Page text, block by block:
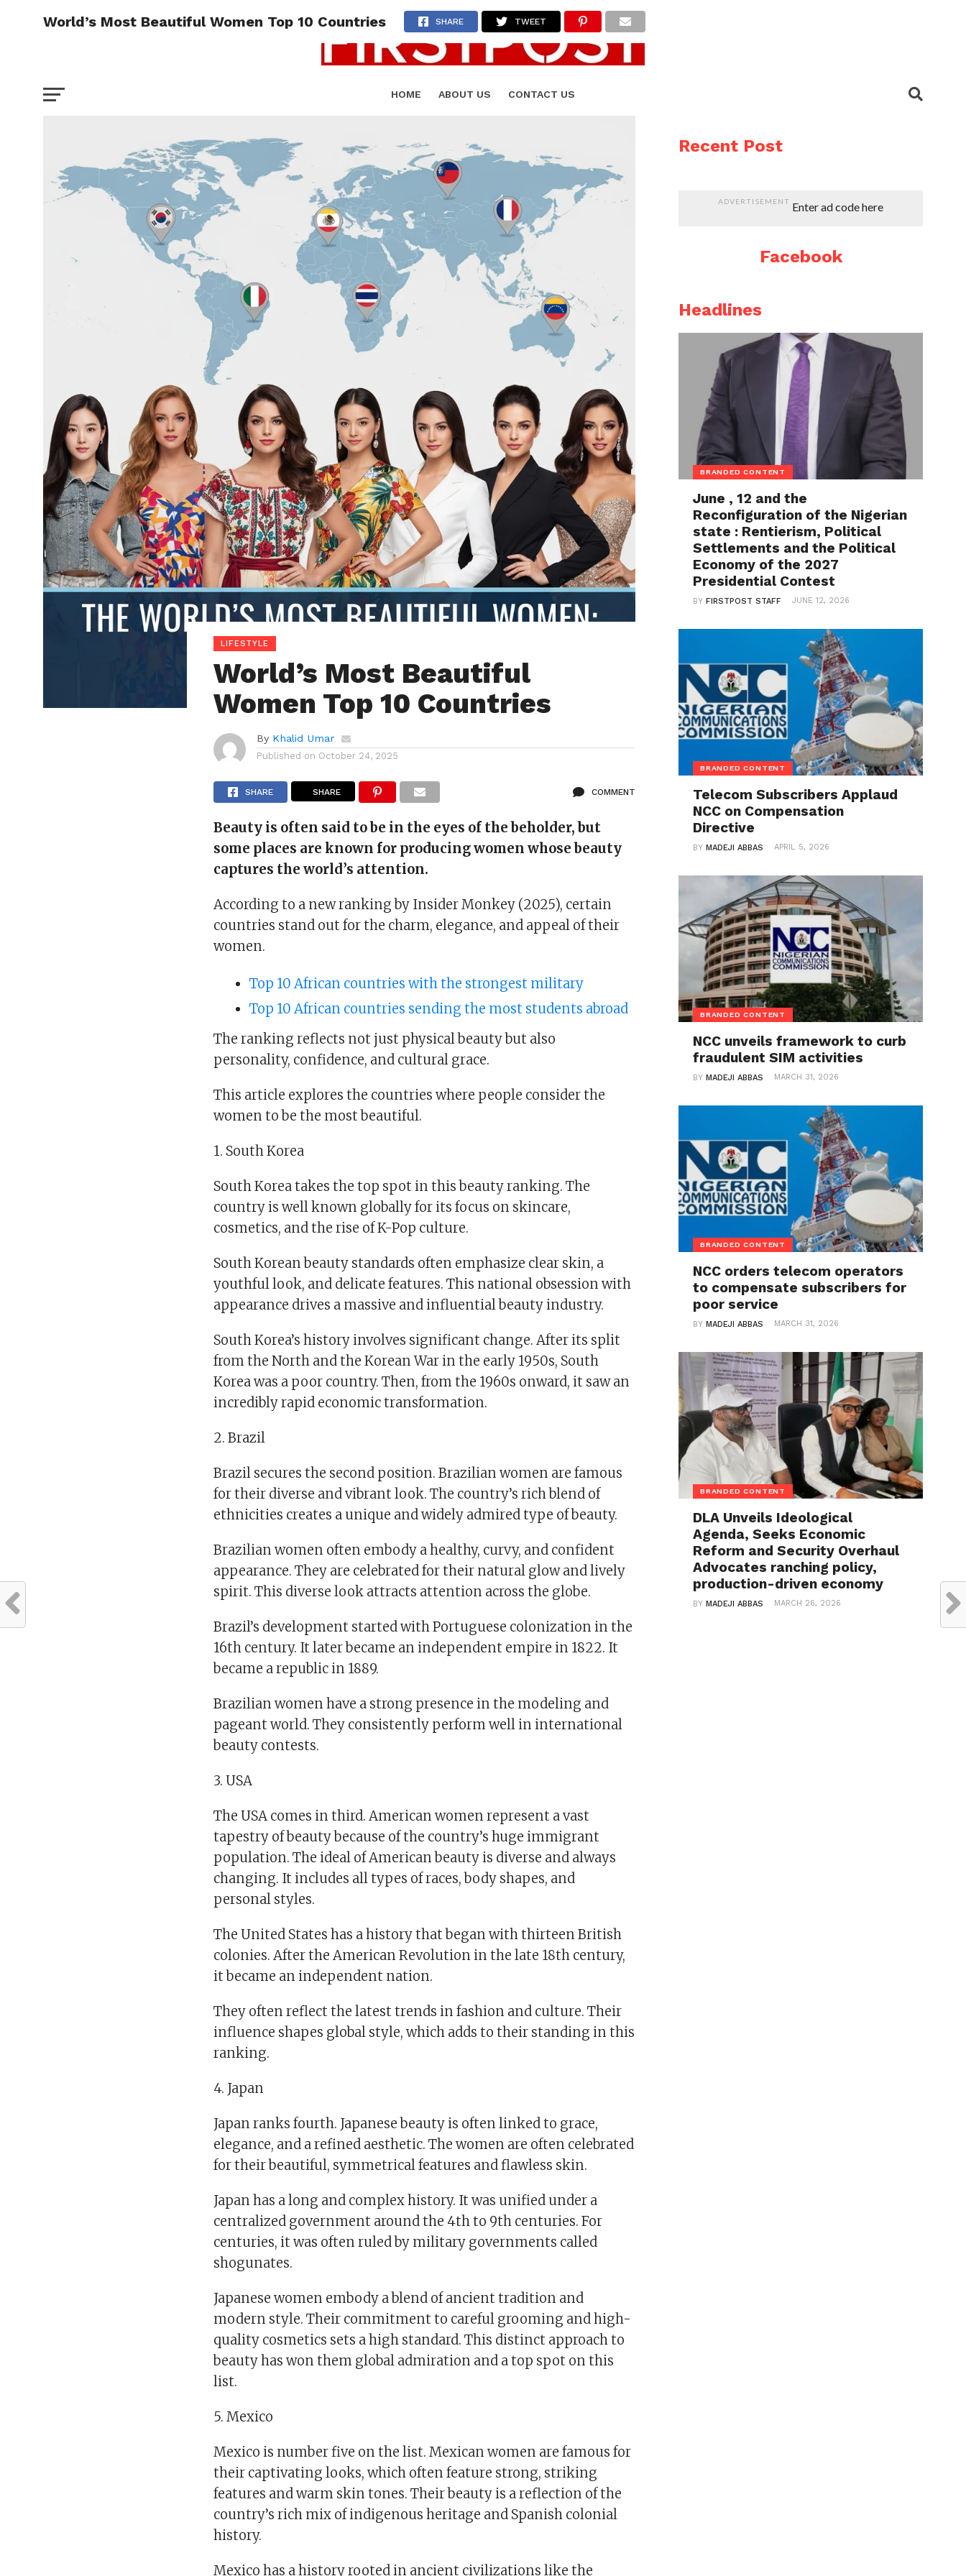
HOME ABOUT US CONTACT US
World’s Most Beautiful Women Top 10 Countries SHARE TWEET
LIFESTYLE
World’s Most Beautiful
Women Top 10 Countries
By Khalid Umar
Published on October 24, 2025
SHARE SHARE COMMENT
Beauty is often said to be in the eyes of the beholder, but
some places are known for producing women whose beauty
captures the world’s attention.
According to a new ranking by Insider Monkey (2025), certain
countries stand out for the charm, elegance, and appeal of their
women.
Top 10 African countries with the strongest military
Top 10 African countries sending the most students abroad
The ranking reflects not just physical beauty but also
personality, confidence, and cultural grace.
This article explores the countries where people consider the
women to be the most beautiful.
1. South Korea
South Korea takes the top spot in this beauty ranking. The
country is well known globally for its focus on skincare,
cosmetics, and the rise of K-Pop culture.
South Korean beauty standards often emphasize clear skin, a
youthful look, and delicate features. This national obsession with
appearance drives a massive and influential beauty industry.
South Korea’s history involves significant change. After its split
from the North and the Korean War in the early 1950s, South
Korea was a poor country. Then, from the 1960s onward, it saw an
incredibly rapid economic transformation.
2. Brazil
Brazil secures the second position. Brazilian women are famous
for their diverse and vibrant look. The country’s rich blend of
ethnicities creates a unique and widely admired type of beauty.
Brazilian women often embody a healthy, curvy, and confident
appearance. They are celebrated for their natural glow and lively
spirit. This diverse look attracts attention across the globe.
Brazil’s development started with Portuguese colonization in the
16th century. It later became an independent empire in 1822. It
became a republic in 1889.
Brazilian women have a strong presence in the modeling and
pageant world. They consistently perform well in international
beauty contests.
3. USA
The USA comes in third. American women represent a vast
tapestry of beauty because of the country’s huge immigrant
population. The ideal of American beauty is diverse and always
changing. It includes all types of races, body shapes, and
personal styles.
The United States has a history that began with thirteen British
colonies. After the American Revolution in the late 18th century,
it became an independent nation.
They often reflect the latest trends in fashion and culture. Their
influence shapes global style, which adds to their standing in this
ranking.
4. Japan
Japan ranks fourth. Japanese beauty is often linked to grace,
elegance, and a refined aesthetic. The women are often celebrated
for their beautiful, symmetrical features and flawless skin.
Japan has a long and complex history. It was unified under a
centralized government around the 4th to 9th centuries. For
centuries, it was often ruled by military governments called
shogunates.
Japanese women embody a blend of ancient tradition and
modern style. Their commitment to careful grooming and high-
quality cosmetics sets a high standard. This distinct approach to
beauty has won them global admiration and a top spot on this
list.
5. Mexico
Mexico is number five on the list. Mexican women are famous for
their captivating looks, which often feature strong, striking
features and warm skin tones. Their beauty is a reflection of the
country’s rich mix of indigenous heritage and Spanish colonial
history.
Mexico has a history rooted in ancient civilizations like the
Recent Post
ADVERTISEMENT Enter ad code here
Facebook
Headlines
BRANDED CONTENT
June , 12 and the
Reconfiguration of the Nigerian
state : Rentierism, Political
Settlements and the Political
Economy of the 2027
Presidential Contest
BYFIRSTPOST STAFF JUNE 12, 2026
BRANDED CONTENT
Telecom Subscribers Applaud
NCC on Compensation
Directive
BYMADEJI ABBAS APRIL 5, 2026
BRANDED CONTENT
NCC unveils framework to curb
fraudulent SIM activities
BYMADEJI ABBAS MARCH 31, 2026
BRANDED CONTENT
NCC orders telecom operators
to compensate subscribers for
poor service
BYMADEJI ABBAS MARCH 31, 2026
BRANDED CONTENT
DLA Unveils Ideological
Agenda, Seeks Economic
Reform and Security Overhaul
Advocates ranching policy,
production-driven economy
BYMADEJI ABBAS MARCH 26, 2026